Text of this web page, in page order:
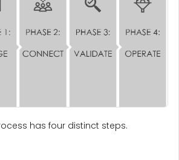
has four distinct steps.